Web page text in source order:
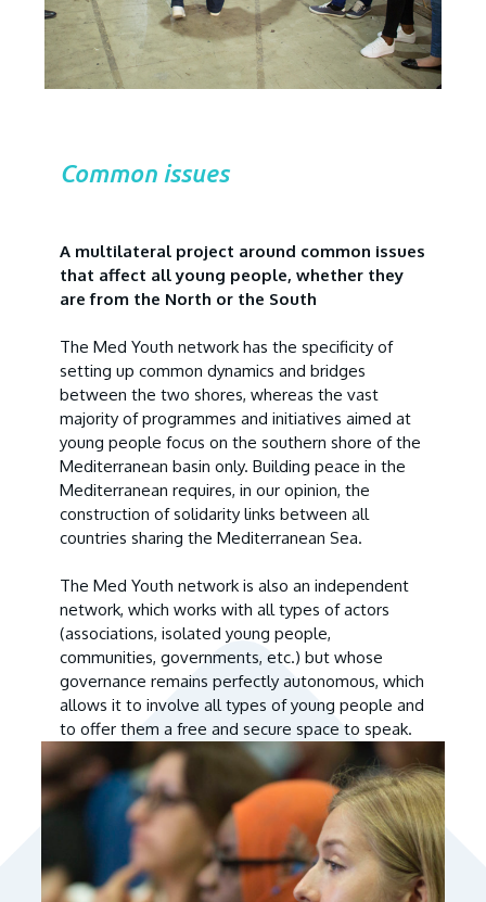
Common issues
A multilateral project around common issues
that affect all young people, whether they
are from the North or the South
The Med Youth network has the specificity of
setting up common dynamics and bridges
between the two shores, whereas the vast
majority of programmes and initiatives aimed at
young people focus on the southern shore of the
Mediterranean basin only. Building peace in the
Mediterranean requires, in our opinion, the
construction of solidarity links between all
countries sharing the Mediterranean Sea.
The Med Youth network is also an independent
network, which works with all types of actors
(associations, isolated young people,
communities, governments, etc.) but whose
governance remains perfectly autonomous, which
allows it to involve all types of young people and
to offer them a free and secure space to speak.